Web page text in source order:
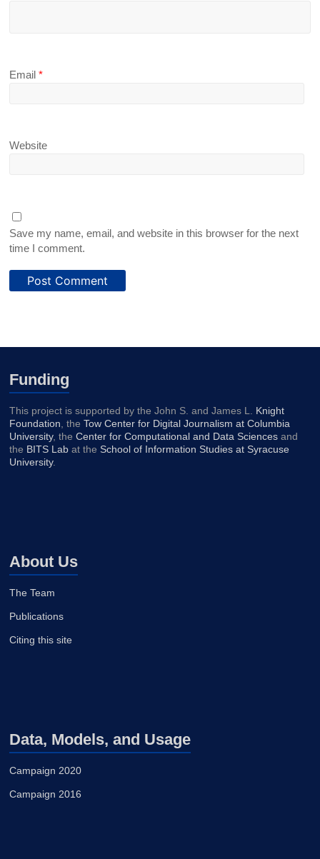
Email*
Website
Save my name, email, and website in this browser for the next
time I comment.
Funding
This project is supported by the John S. and James L. Knight
Foundation , theTow Center for Digital Journalism at Columbia
University, theCenter for Computational and Data Sciences and
the BITS Lab at theSchool of Information Studies at Syracuse
University.
About Us
The Team
Publications
Citing this site
Data, Models, and Usage
Campaign 2020
Campaign 2016